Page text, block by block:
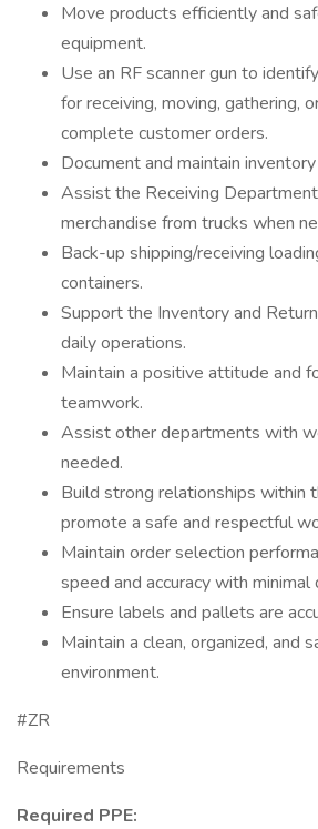
Move products efficiently and
equipment.
Use an RF scanner gun to
for receiving, moving, gathering,
complete customer orders.
Document and maintain
Assist the Receiving
merchandise from trucks when
Back-up shipping/receiving
containers.
Support the Inventory and
daily operations.
Maintain a positive attitude and
teamwork.
Assist other departments with
needed.
Build strong relationships within
promote a safe and respectful
Maintain order selection
speed and accuracy with minimal
Ensure labels and pallets are
Maintain a clean, organized, and
environment.
#ZR
Requirements
Required PPE: